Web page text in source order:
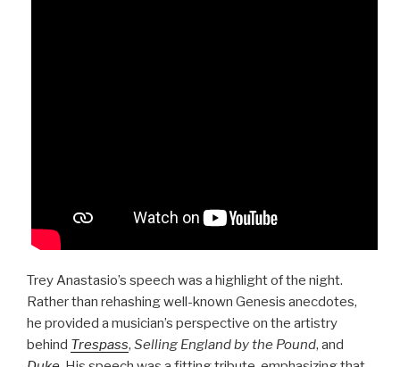
Trey Anastasio’s speech was a highlight of the night.
Rather than rehashing well-known Genesis anecdotes,
he provided a musician’s perspective on the artistry
behind Trespass, Selling England by the Pound, and